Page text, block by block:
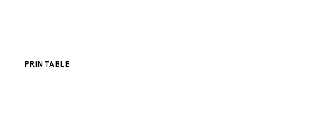
PRINTABLE